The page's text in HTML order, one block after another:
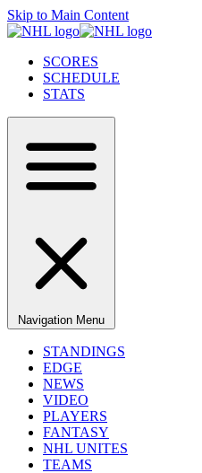
Skip to Main Content
SCORES
SCHEDULE
STATS
Navigation Menu
STANDINGS
EDGE
NEWS
VIDEO
PLAYERS
FANTASY
NHL UNITES
TEAMS